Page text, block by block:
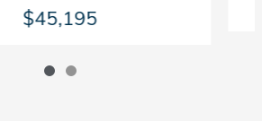
$45,195